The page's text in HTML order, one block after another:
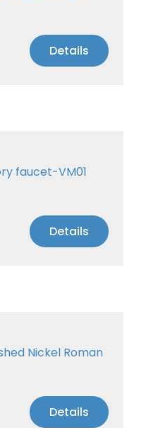
Details
faucet-VM01
Details
Nickel Roman
Details